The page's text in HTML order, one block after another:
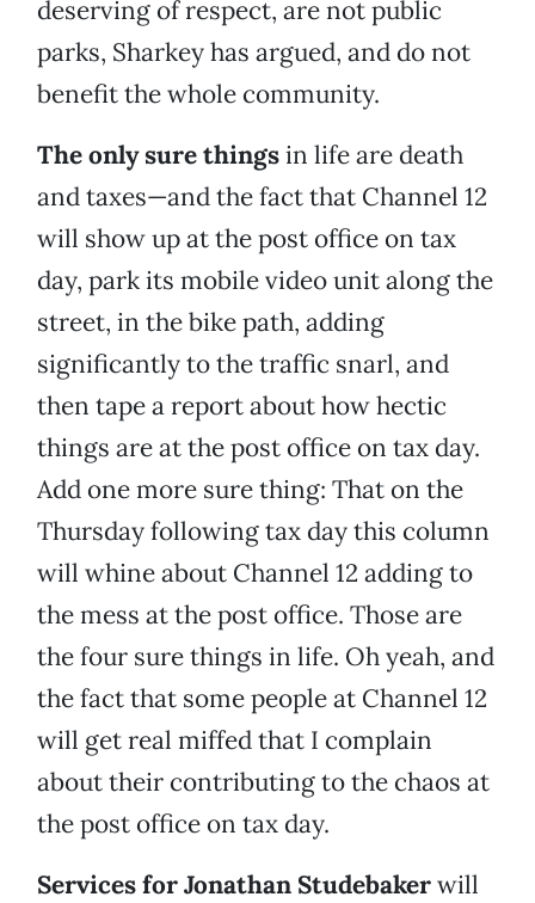
deserving of respect, are not public
parks, Sharkey has argued, and do not
benefit the whole community.
The only sure thingsin life are death
and taxes—and the fact that Channel 12
will show up at the post office on tax
day, park its mobile video unit along the
street, in the bike path, adding
significantly to the traffic snarl, and
then tape a report about how hectic
things are at the post office on tax day.
Add one more sure thing: That on the
Thursday following tax day this column
will whine about Channel 12 adding to
the mess at the post office. Those are
the four sure things in life. Oh yeah, and
the fact that some people at Channel 12
will get real miffed that I complain
about their contributing to the chaos at
the post office on tax day.
Services for Jonathan Studebakerwill